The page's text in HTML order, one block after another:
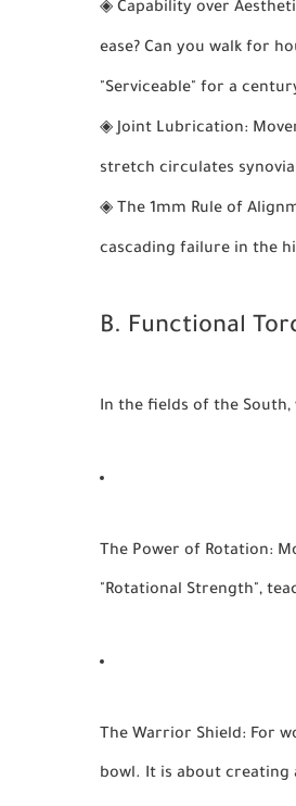
◈ Capability over
ease? Can you walk for
"Serviceable" for a
◈Joint Lubrication:
stretch circulates
◈ The 1mm Rule of
cascading failure in the
B. Functional
In the fields of the
The Power of Rotation:
"Rotational Strength",
The Warrior Shield: For
bowl. It is about